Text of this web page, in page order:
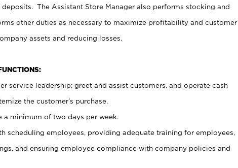
The Assistant Store Manager also performs stocking and
other duties as necessary to maximize profitability and customer
assets and reducing losses.
service leadership; greet and assist customers, and operate cash
the customer’s purchase.
a minimum of two days per week.
scheduling employees, providing adequate training for employees,
and ensuring employee compliance with company policies and